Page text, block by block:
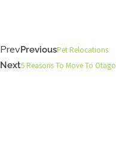
PrevPreviousPet Relocations
Next5 Reasons To Move To Otago